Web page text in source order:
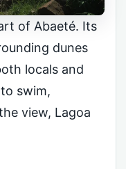
of Abaeté. Its
dunes
locals and
swim,
view, Lagoa